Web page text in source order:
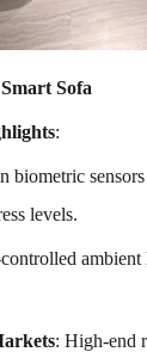
Sofa
:
biometric
levels.
: High-end